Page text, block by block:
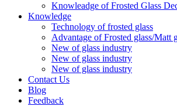
Knowleadge of Frosted Glass
Knowledge
Technology of frosted glass
Advantage of Frosted glass/Matt
New of glass industry
New of glass industry
New of glass industry
Contact Us
Blog
Feedback